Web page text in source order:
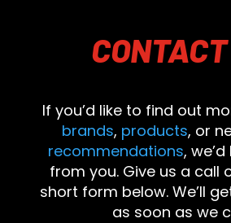
CONTACT
If you’d like to find out
brands, products, or
recommendations,
from you. Give us a call
short form below. We’ll
as soon as we